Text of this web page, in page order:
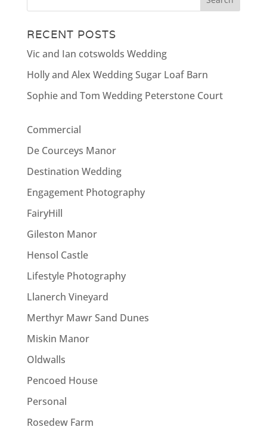
RECENT POSTS
Vic and Ian cotswolds Wedding
Holly and Alex Wedding Sugar Loaf Barn
Sophie and Tom Wedding Peterstone Court
Commercial
De Courceys Manor
Destination Wedding
Engagement Photography
FairyHill
Gileston Manor
Hensol Castle
Lifestyle Photography
Llanerch Vineyard
Merthyr Mawr Sand Dunes
Miskin Manor
Oldwalls
Pencoed House
Personal
Rosedew Farm